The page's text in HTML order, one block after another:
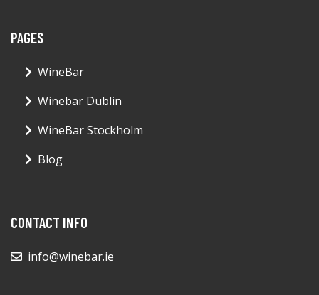
PAGES
WineBar
Winebar Dublin
WineBar Stockholm
Blog
CONTACT INFO
info@winebar.ie